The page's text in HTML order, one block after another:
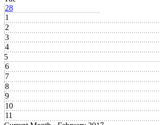
28
1
2
3
4
5
6
7
8
9
10
11